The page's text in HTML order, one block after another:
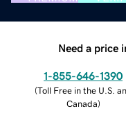
Need a price
1-855-646-1390
(Toll Free in the U.S.
Canada)